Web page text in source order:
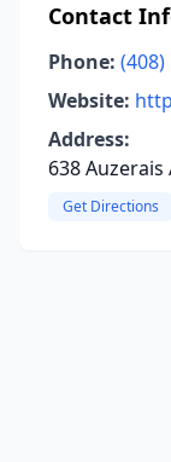
Contact
Phone: (408)
Website:
Address:
638 Auzerais
Get Directions